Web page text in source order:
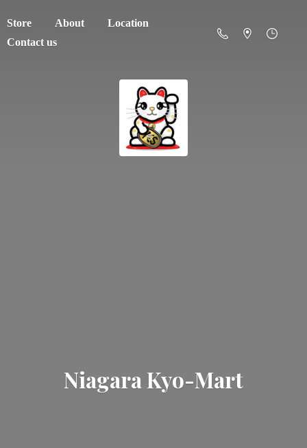
Store About
Location
Contact us
Niagara Kyo-Mart